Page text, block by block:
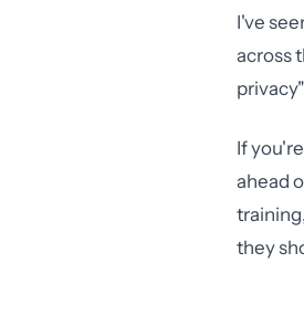
I've
across
If
ahead
they